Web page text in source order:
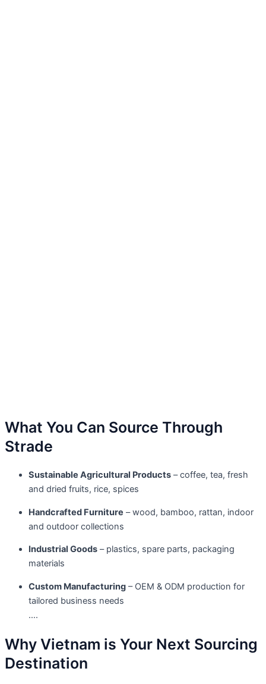
What You Can Source Through
Strade
Sustainable Agricultural Products – coffee, tea, fresh
and dried fruits, rice, spices
Handcrafted Furniture – wood, bamboo, rattan, indoor
and outdoor collections
Industrial Goods – plastics, spare parts, packaging
materials
Custom Manufacturing – OEM & ODM production for
tailored business needs
….
Why Vietnam is Your Next Sourcing
Destination